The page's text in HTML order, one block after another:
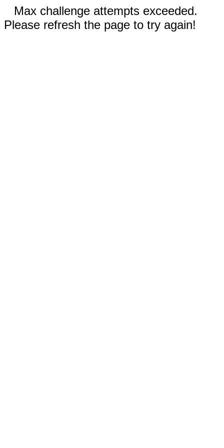
Max challenge attempts exceeded.
Please refresh the page to try again!